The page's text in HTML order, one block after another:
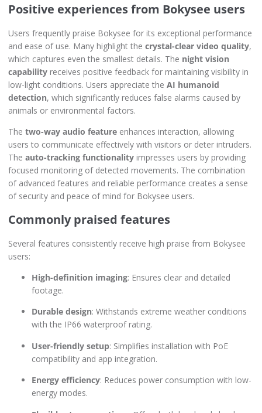
Positive experiences from Bokysee users
Users frequently praise Bokysee for its exceptional performance
and ease of use. Many highlight the crystal-clear video quality,
which captures even the smallest details. The night vision
capability receives positive feedback for maintaining visibility in
low-light conditions. Users appreciate the AI humanoid
detection, which significantly reduces false alarms caused by
animals or environmental factors.
The two-way audio feature enhances interaction, allowing
users to communicate effectively with visitors or deter intruders.
The auto-tracking functionality impresses users by providing
focused monitoring of detected movements. The combination
of advanced features and reliable performance creates a sense
of security and peace of mind for Bokysee users.
Commonly praised features
Several features consistently receive high praise from Bokysee
users:
High-definition imaging: Ensures clear and detailed
footage.
Durable design: Withstands extreme weather conditions
with the IP66 waterproof rating.
User-friendly setup: Simplifies installation with PoE
compatibility and app integration.
Energy efficiency: Reduces power consumption with low-
energy modes.